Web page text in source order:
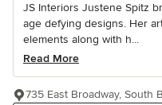
JS Interiors Justene Spitz
age defying designs. Her
elements along with h...
Read More
735 East Broadway, South